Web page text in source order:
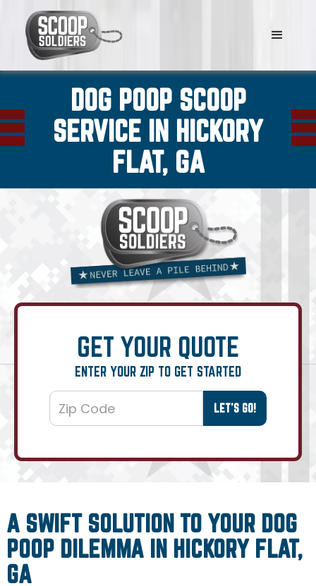
DOG POOP SCOOP
SERVICE IN HICKORY
FLAT, GA
GET YOUR QUOTE
ENTER YOUR ZIP TO GET STARTED
A SWIFT SOLUTION TO YOUR DOG
POOP DILEMMA IN HICKORY FLAT,
GA